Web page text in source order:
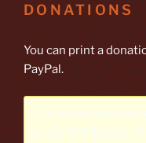
DONATIONS
You can print a
PayPal.
This shortcode has
to our WP Express